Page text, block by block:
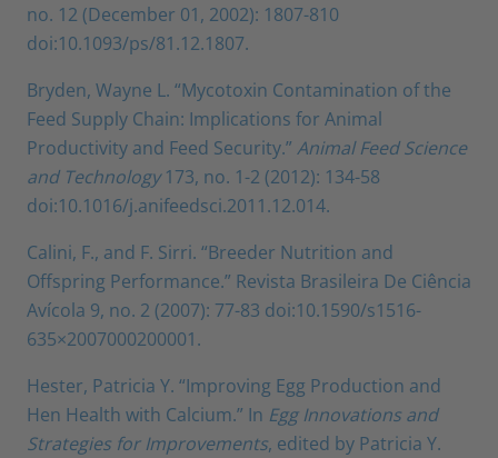
no. 12 (December 01, 2002): 1807-810
doi:10.1093/ps/81.12.1807.
Bryden, Wayne L. “Mycotoxin Contamination of the
Feed Supply Chain: Implications for Animal
Productivity and Feed Security.” Animal Feed Science
and Technology173, no. 1-2 (2012): 134-58
doi:10.1016/j.anifeedsci.2011.12.014.
Calini, F., and F. Sirri. “Breeder Nutrition and
Offspring Performance.” Revista Brasileira De Ciência
Avícola 9, no. 2 (2007): 77-83 doi:10.1590/s1516-
635×2007000200001.
Hester, Patricia Y. “Improving Egg Production and
Hen Health with Calcium.” In Egg Innovations and
Strategies for Improvements, edited by Patricia Y.